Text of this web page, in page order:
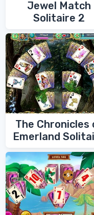
Jewel Match
Solitaire 2
The Chronicles
Emerland